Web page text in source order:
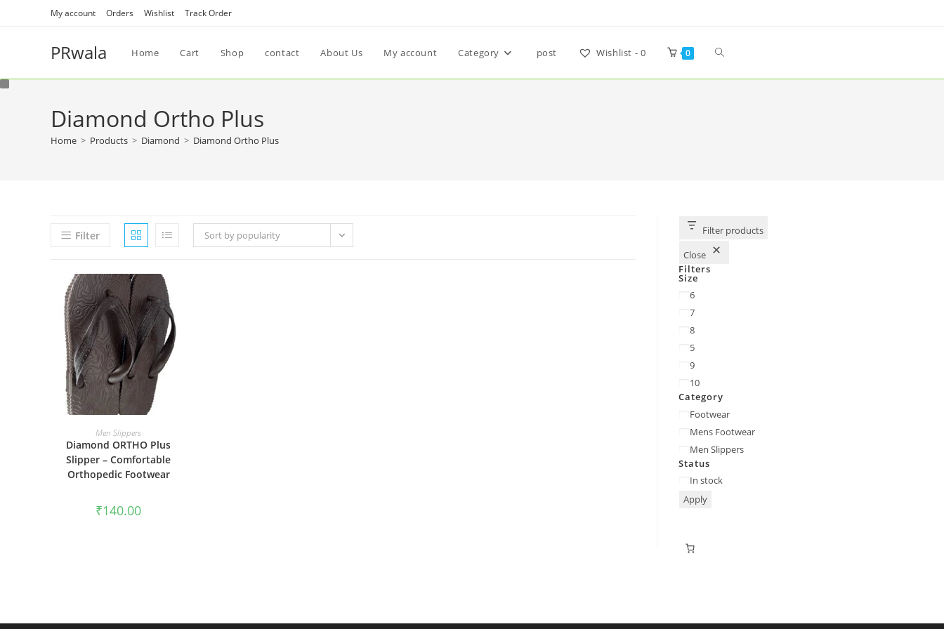
My account Orders Wishlist Track Order
PRwala Home Cart Shop contact About Us My account Category post Wishlist - 0 0
Diamond Ortho Plus
Home > Products > Diamond > Diamond Ortho Plus
Filter Sort by popularity
SELECT OPTIONS
Men Slippers
Diamond ORTHO Plus
Slipper – Comfortable
Orthopedic Footwear
₹140.00
Filter products
Close
Filters
Size
6
7
8
5
9
10
Category
Footwear
Mens Footwear
Men Slippers
Status
In stock
Apply